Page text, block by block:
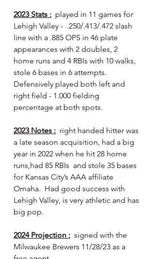
2023 Stats : played in 11 games for
Lehigh Valley -  .250/.413/.472 slash
line with a .885 OPS in 46 plate
appearances with 2 doubles, 2
home runs and 4 RBIs with 10 walks,
stole 6 bases in 6 attempts.
Defensively played both left and
right field - 1.000 fielding
percentage at both spots.
2023 Notes : right handed hitter was
a late season acquisition, had a big
year in 2022 when he hit 28 home
runs,had 85 RBIs  and stole 35 bases
for Kansas City’s AAA affiliate
Omaha.  Had good success with
Lehigh Valley, is very athletic and has
big pop.
2024 Projection : signed with the
Milwaukee Brewers 11/28/23 as a